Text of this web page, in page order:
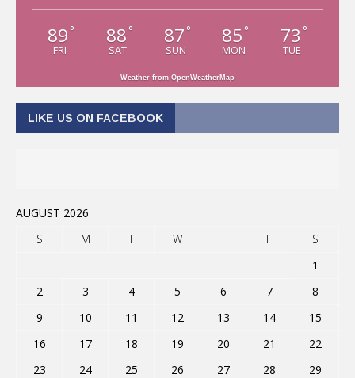
89 °
FRI
88 °
SAT
87 °
SUN
85 °
MON
73 °
TUE
Weather from OpenWeatherMap
LIKE US ON FACEBOOK
AUGUST 2026
S
M T W T F
S
1
2
3 4 5 6 7
8
9
10 11 12 13 14
15
16
17 18 19 20 21
22
23
24 25 26 27 28
29